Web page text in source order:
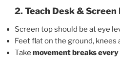
2. Teach Desk &
Screen top should be at eye
Feet flat on the ground, knees
Take movement breaks